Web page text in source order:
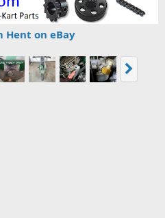
Hent on eBay